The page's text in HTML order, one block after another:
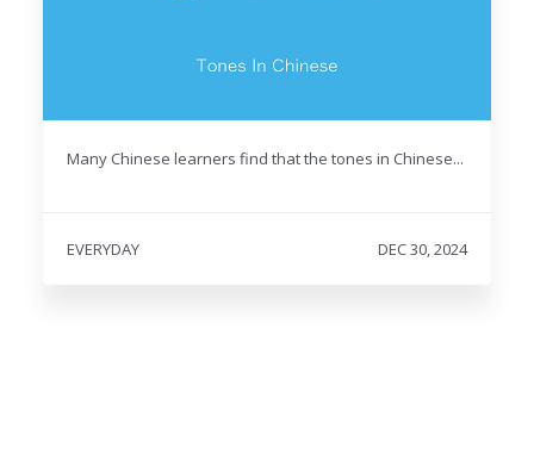
Many Chinese learners find that the tones in Chinese...
EVERYDAY DEC 30, 2024